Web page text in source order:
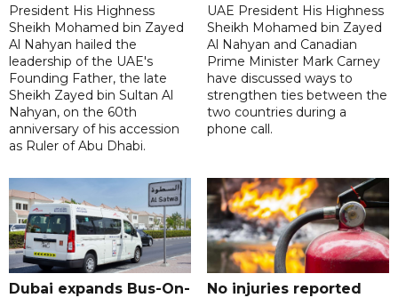
President His Highness
Sheikh Mohamed bin Zayed
Al Nahyan hailed the
leadership of the UAE's
Founding Father, the late
Sheikh Zayed bin Sultan Al
Nahyan, on the 60th
anniversary of his accession
as Ruler of Abu Dhabi.
UAE President His Highness
Sheikh Mohamed bin Zayed
Al Nahyan and Canadian
Prime Minister Mark Carney
have discussed ways to
strengthen ties between the
two countries during a
phone call.
Dubai expands Bus-On- No injuries reported